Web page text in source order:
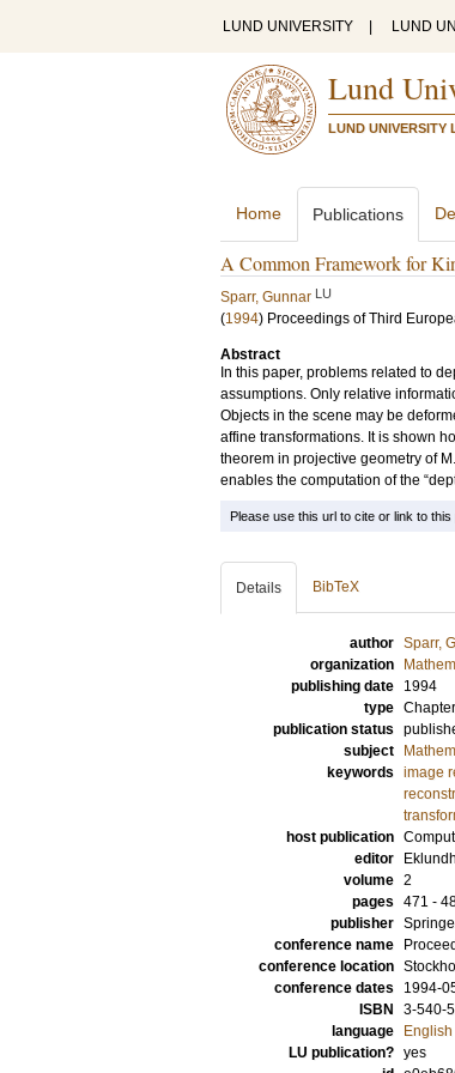
LUND UNIVERSITY LUND
Lund
LUND UNIVERSITY
Home Publications
A Common Framework for
Sparr, Gunnar LU
(1994) Proceedings of Third
Abstract
In this paper, problems related to
assumptions. Only relative
Objects in the scene may be
affine transformations. It is shown
theorem in projective geometry of
enables the computation of the
Please use this url to cite or link to this
Details BibTeX
author Sparr,
organization
publishing date
1994
type
publication status
subject
keywords image
host publication
editor
volume 2
pages 471 -
publisher
conference name
conference location
conference dates
1994-
ISBN
3-540-
language
English
LU publication? yes